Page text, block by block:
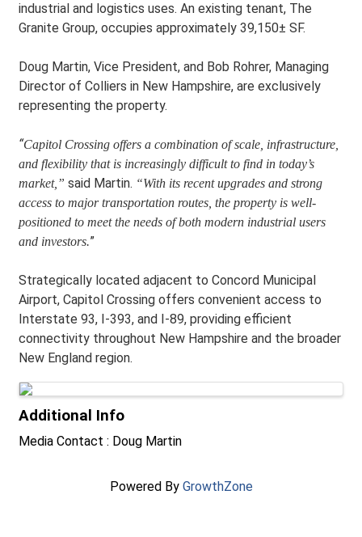
industrial and logistics uses. An existing tenant, The
Granite Group, occupies approximately 39,150± SF.
Doug Martin, Vice President, and Bob Rohrer, Managing
Director of Colliers in New Hampshire, are exclusively
representing the property.
“Capitol Crossing offers a combination of scale, infrastructure,
and flexibility that is increasingly difficult to find in today’s
market,” said Martin. “With its recent upgrades and strong
access to major transportation routes, the property is well-
positioned to meet the needs of both modern industrial users
and investors.”
Strategically located adjacent to Concord Municipal
Airport, Capitol Crossing offers convenient access to
Interstate 93, I-393, and I-89, providing efficient
connectivity throughout New Hampshire and the broader
New England region.
Images
Additional Info
Media Contact : Doug Martin
Powered By GrowthZone